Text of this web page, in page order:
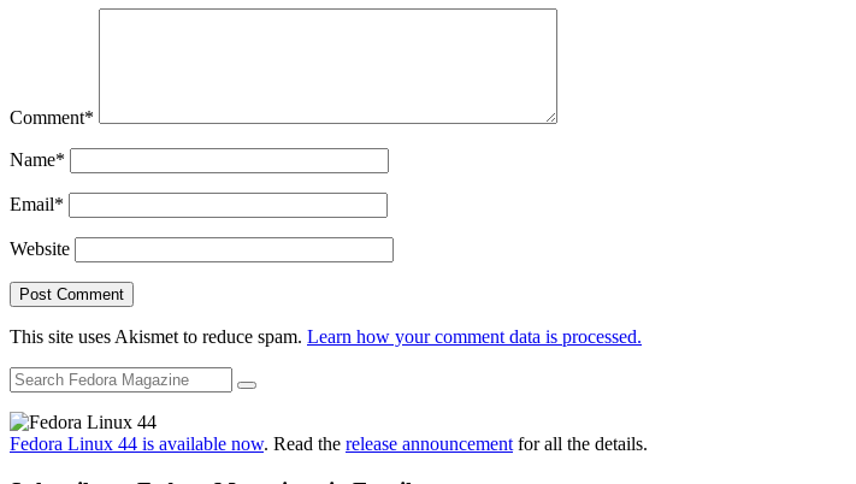
Comment*
Name*
Email*
Website
This site uses Akismet to reduce spam. Learn how your comment data is processed.
Fedora Linux 44 is available now. Read the release announcement for all the details.